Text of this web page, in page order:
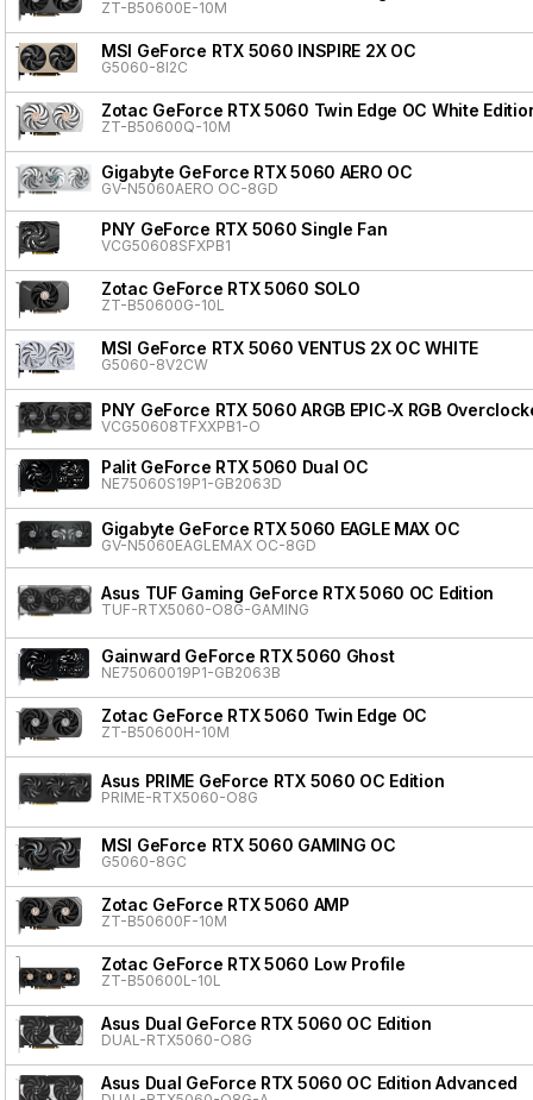
ZT-B50600E-10M
MSI GeForce RTX 5060 INSPIRE 2X OC
G5060-8I2C
Zotac GeForce RTX 5060 Twin Edge OC White
ZT-B50600Q-10M
Gigabyte GeForce RTX 5060 AERO OC
GV-N5060AERO OC-8GD
PNY GeForce RTX 5060 Single Fan
VCG50608SFXPB1
Zotac GeForce RTX 5060 SOLO
ZT-B50600G-10L
MSI GeForce RTX 5060 VENTUS 2X OC WHITE
G5060-8V2CW
PNY GeForce RTX 5060 ARGB EPIC-X RGB
VCG50608TFXXPB1-O
Palit GeForce RTX 5060 Dual OC
NE75060S19P1-GB2063D
Gigabyte GeForce RTX 5060 EAGLE MAX OC
GV-N5060EAGLEMAX OC-8GD
Asus TUF Gaming GeForce RTX 5060 OC Edition
TUF-RTX5060-O8G-GAMING
Gainward GeForce RTX 5060 Ghost
NE75060019P1-GB2063B
Zotac GeForce RTX 5060 Twin Edge OC
ZT-B50600H-10M
Asus PRIME GeForce RTX 5060 OC Edition
PRIME-RTX5060-O8G
MSI GeForce RTX 5060 GAMING OC
G5060-8GC
Zotac GeForce RTX 5060 AMP
ZT-B50600F-10M
Zotac GeForce RTX 5060 Low Profile
ZT-B50600L-10L
Asus Dual GeForce RTX 5060 OC Edition
DUAL-RTX5060-O8G
Asus Dual GeForce RTX 5060 OC Edition Advanced